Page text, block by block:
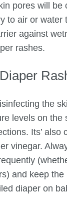
pores will be
to air or water
against
rashes.
the
levels on the
Its’ also
vinegar.
and keep the
diaper on